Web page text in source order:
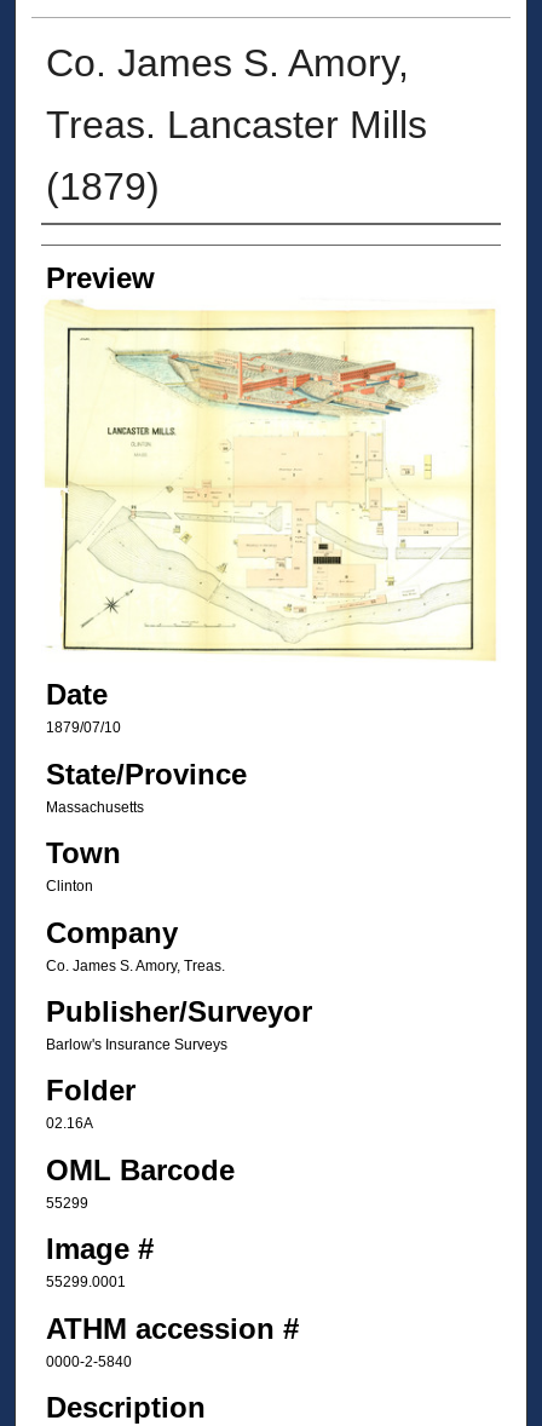
Co. James S. Amory,
Treas. Lancaster Mills
(1879)
Creators
Preview
Date
1879/07/10
State/Province
Massachusetts
Town
Clinton
Company
Co. James S. Amory, Treas.
Publisher/Surveyor
Barlow's Insurance Surveys
Folder
02.16A
OML Barcode
55299
Image #
55299.0001
ATHM accession #
0000-2-5840
Description